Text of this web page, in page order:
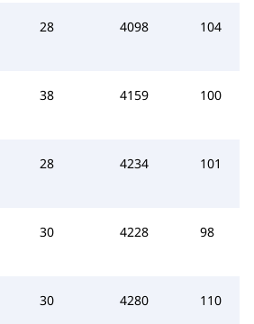
28 4098 104
38 4159 100
28 4234 101
30 4228 98
30 4280 110